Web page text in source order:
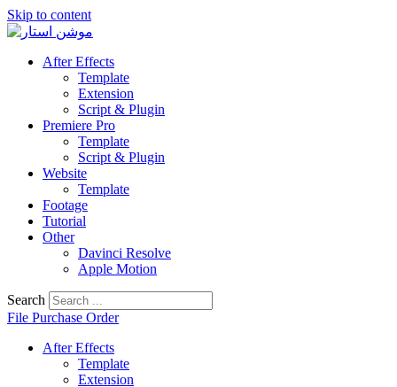
Skip to content
After Effects
Template
Extension
Script & Plugin
Premiere Pro
Template
Script & Plugin
Website
Template
Footage
Tutorial
Other
Davinci Resolve
Apple Motion
Search
File Purchase Order
After Effects
Template
Extension